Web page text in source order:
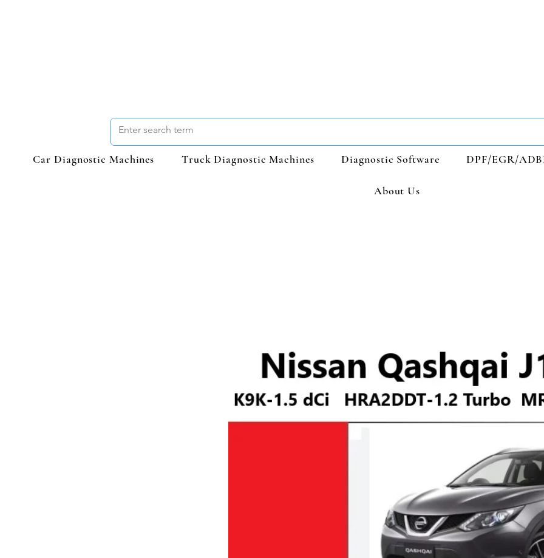
Car Diagnostic Machines Truck Diagnostic Machines Diagnostic Software DPF/EGR/
About Us